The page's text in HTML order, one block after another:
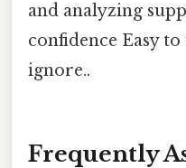
and analyzing
confidence Easy
ignore..
Frequently